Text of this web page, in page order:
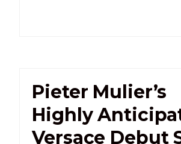
Pieter Mulier’s
Highly
Versace Debut